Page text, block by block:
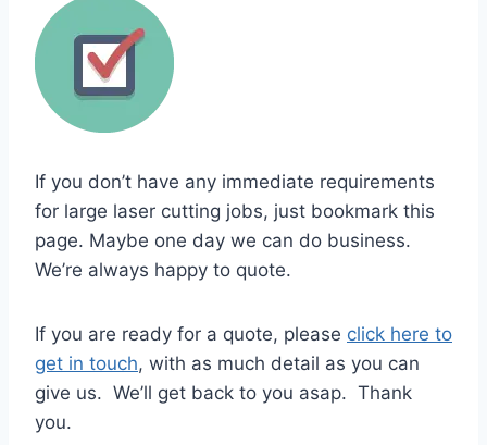
If you don’t have any immediate requirements
for large laser cutting jobs, just bookmark this
page. Maybe one day we can do business.
We’re always happy to quote.
If you are ready for a quote, please click here to
get in touch, with as much detail as you can
give us. We’ll get back to you asap.​ Thank
you.